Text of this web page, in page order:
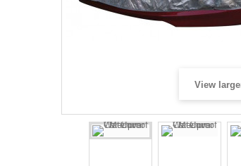
View